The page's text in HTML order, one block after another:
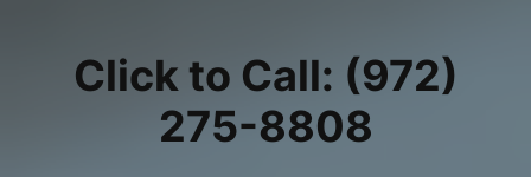
Click to Call: (972)
275-8808